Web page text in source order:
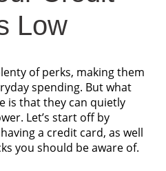
Low
of perks, making them
spending. But what
is that they can quietly
Let’s start off by
a credit card, as well
you should be aware of.